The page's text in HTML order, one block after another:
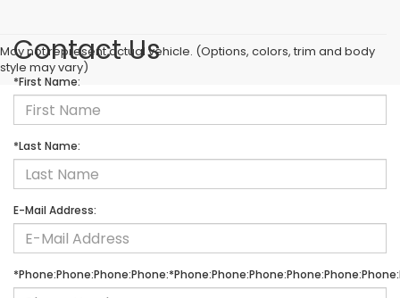
May not represent actual vehicle. (Options, colors, trim and body
style may vary)
Contact Us
*First Name:
*Last Name:
E-Mail Address: